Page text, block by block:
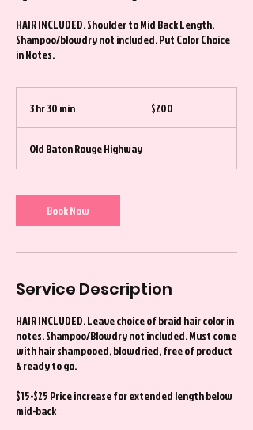
HAIR INCLUDED. Shoulder to Mid Back Length.
Shampoo/blowdry not included. Put Color Choice
in Notes.
3 hr 30 min
3
0
i
n
dollars$200
Old Baton Rouge Highway
Book Now
Service Description
HAIR INCLUDED. Leave choice of braid hair color in
notes. Shampoo/Blowdry not included. Must come
with hair shampooed, blowdried, free of product
& ready to go.
$15-$25 Price increase for extended length below
mid-back